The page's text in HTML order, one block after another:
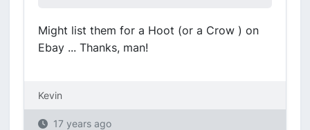
Might list them for a Hoot (or a Crow ) on
Ebay ... Thanks, man!
Kevin
17 years ago